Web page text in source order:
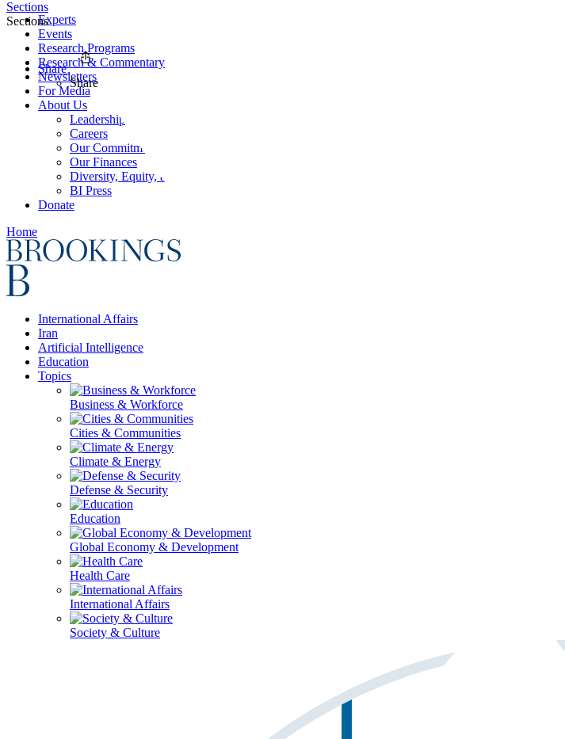
Experts
Events
Research Programs
Research & Commentary
Newsletters
For Media
About Us
Leadership
Careers
Our Commitments
Our Finances
Diversity, Equity, and Inclusion
BI Press
Donate
Home
International Affairs
Iran
Artificial Intelligence
Education
Topics
Business & Workforce
Cities & Communities
Climate & Energy
Defense & Security
Education
Global Economy & Development
Health Care
International Affairs
Society & Culture
Sections
Sections
Share
Share